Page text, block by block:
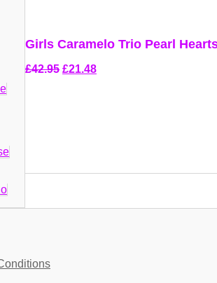
Girls Caramelo Trio Pearl
£42.95 £21.48